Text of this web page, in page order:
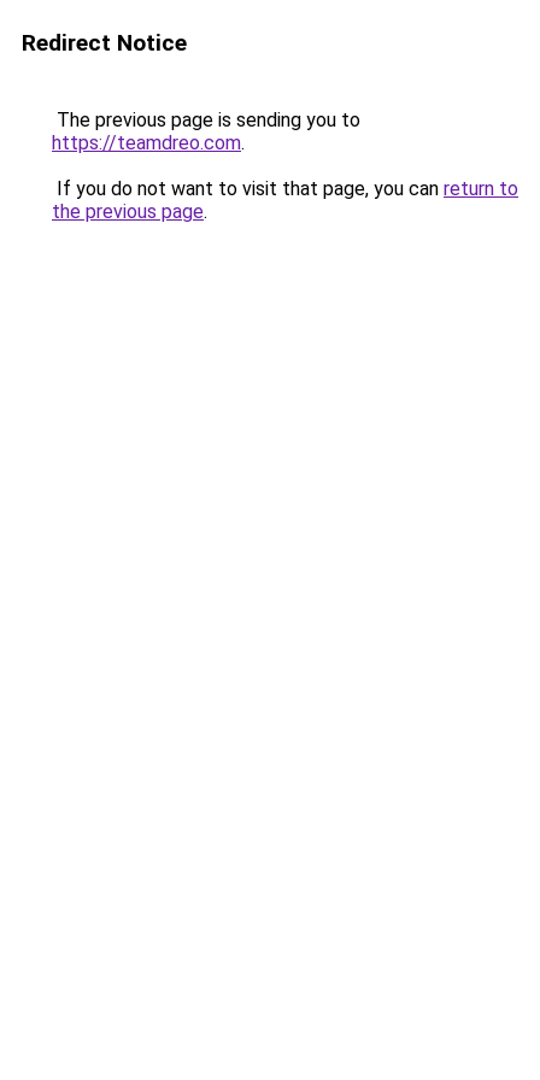
Redirect Notice
The previous page is sending you to
https://teamdreo.com.
If you do not want to visit that page, you can return to
the previous page.